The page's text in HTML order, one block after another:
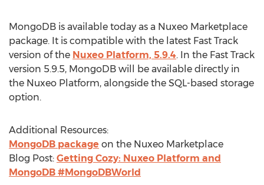
MongoDB is available today as a Nuxeo Marketplace
package. It is compatible with the latest Fast Track
version of the Nuxeo Platform, 5.9.4. In the Fast Track
version 5.9.5, MongoDB will be available directly in
the Nuxeo Platform, alongside the SQL-based storage
option.
Additional Resources:
MongoDB package on the Nuxeo Marketplace
Blog Post: Getting Cozy: Nuxeo Platform and
MongoDB #MongoDBWorld